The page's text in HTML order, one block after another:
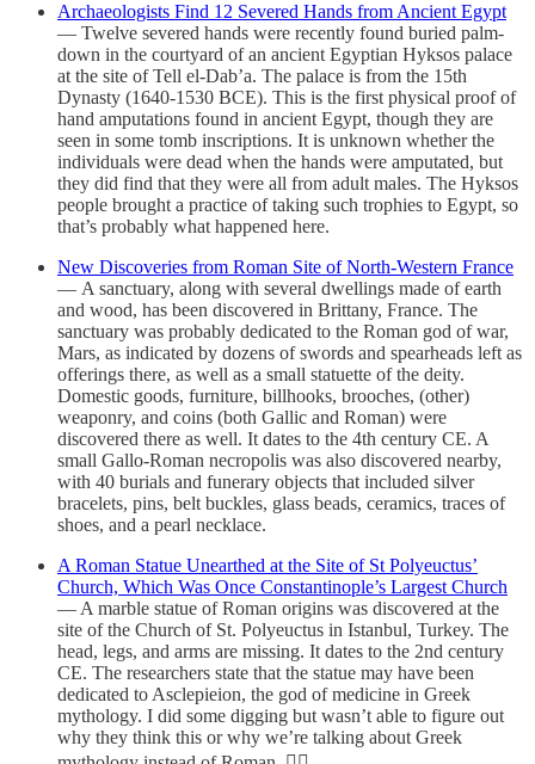
Archaeologists Find 12 Severed Hands from Ancient Egypt
— Twelve severed hands were recently found buried palm-
down in the courtyard of an ancient Egyptian Hyksos palace
at the site of Tell el-Dab’a. The palace is from the 15th
Dynasty (1640-1530 BCE). This is the first physical proof of
hand amputations found in ancient Egypt, though they are
seen in some tomb inscriptions. It is unknown whether the
individuals were dead when the hands were amputated, but
they did find that they were all from adult males. The Hyksos
people brought a practice of taking such trophies to Egypt, so
that’s probably what happened here.
New Discoveries from Roman Site of North-Western France
— A sanctuary, along with several dwellings made of earth
and wood, has been discovered in Brittany, France. The
sanctuary was probably dedicated to the Roman god of war,
Mars, as indicated by dozens of swords and spearheads left as
offerings there, as well as a small statuette of the deity.
Domestic goods, furniture, billhooks, brooches, (other)
weaponry, and coins (both Gallic and Roman) were
discovered there as well. It dates to the 4th century CE. A
small Gallo-Roman necropolis was also discovered nearby,
with 40 burials and funerary objects that included silver
bracelets, pins, belt buckles, glass beads, ceramics, traces of
shoes, and a pearl necklace.
A Roman Statue Unearthed at the Site of St Polyeuctus’
Church, Which Was Once Constantinople’s Largest Church
— A marble statue of Roman origins was discovered at the
site of the Church of St. Polyeuctus in Istanbul, Turkey. The
head, legs, and arms are missing. It dates to the 2nd century
CE. The researchers state that the statue may have been
dedicated to Asclepieion, the god of medicine in Greek
mythology. I did some digging but wasn’t able to figure out
why they think this or why we’re talking about Greek